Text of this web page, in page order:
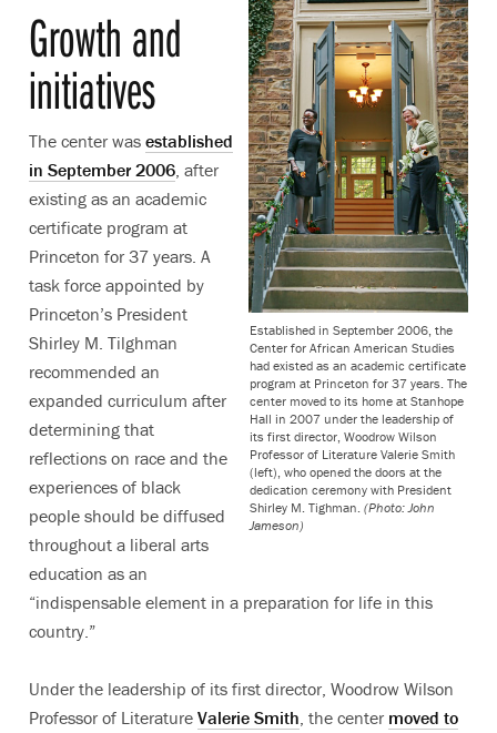
Established in September 2006, the
Center for African American Studies
had existed as an academic certificate
program at Princeton for 37 years. The
center moved to its home at Stanhope
Hall in 2007 under the leadership of
its first director, Woodrow Wilson
Professor of Literature Valerie Smith
(left), who opened the doors at the
dedication ceremony with President
Shirley M. Tighman. (Photo: John
Jameson)
Growth and
initiatives
The center was established
in September 2006 , after
existing as an academic
certificate program at
Princeton for 37 years. A
task force appointed by
Princeton’s President
Shirley M. Tilghman
recommended an
expanded curriculum after
determining that
reflections on race and the
experiences of black
people should be diffused
throughout a liberal arts
education as an
“indispensable element in a preparation for life in this
country.”
Under the leadership of its first director, Woodrow Wilson
Professor of Literature Valerie Smith , the center moved to